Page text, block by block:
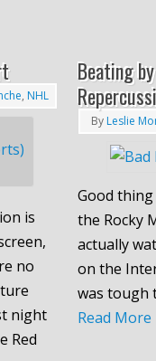
, NHL
is
no
night
Red
Beating
By Leslie
Good
the Rocky
actually
on the
was tough
Read More